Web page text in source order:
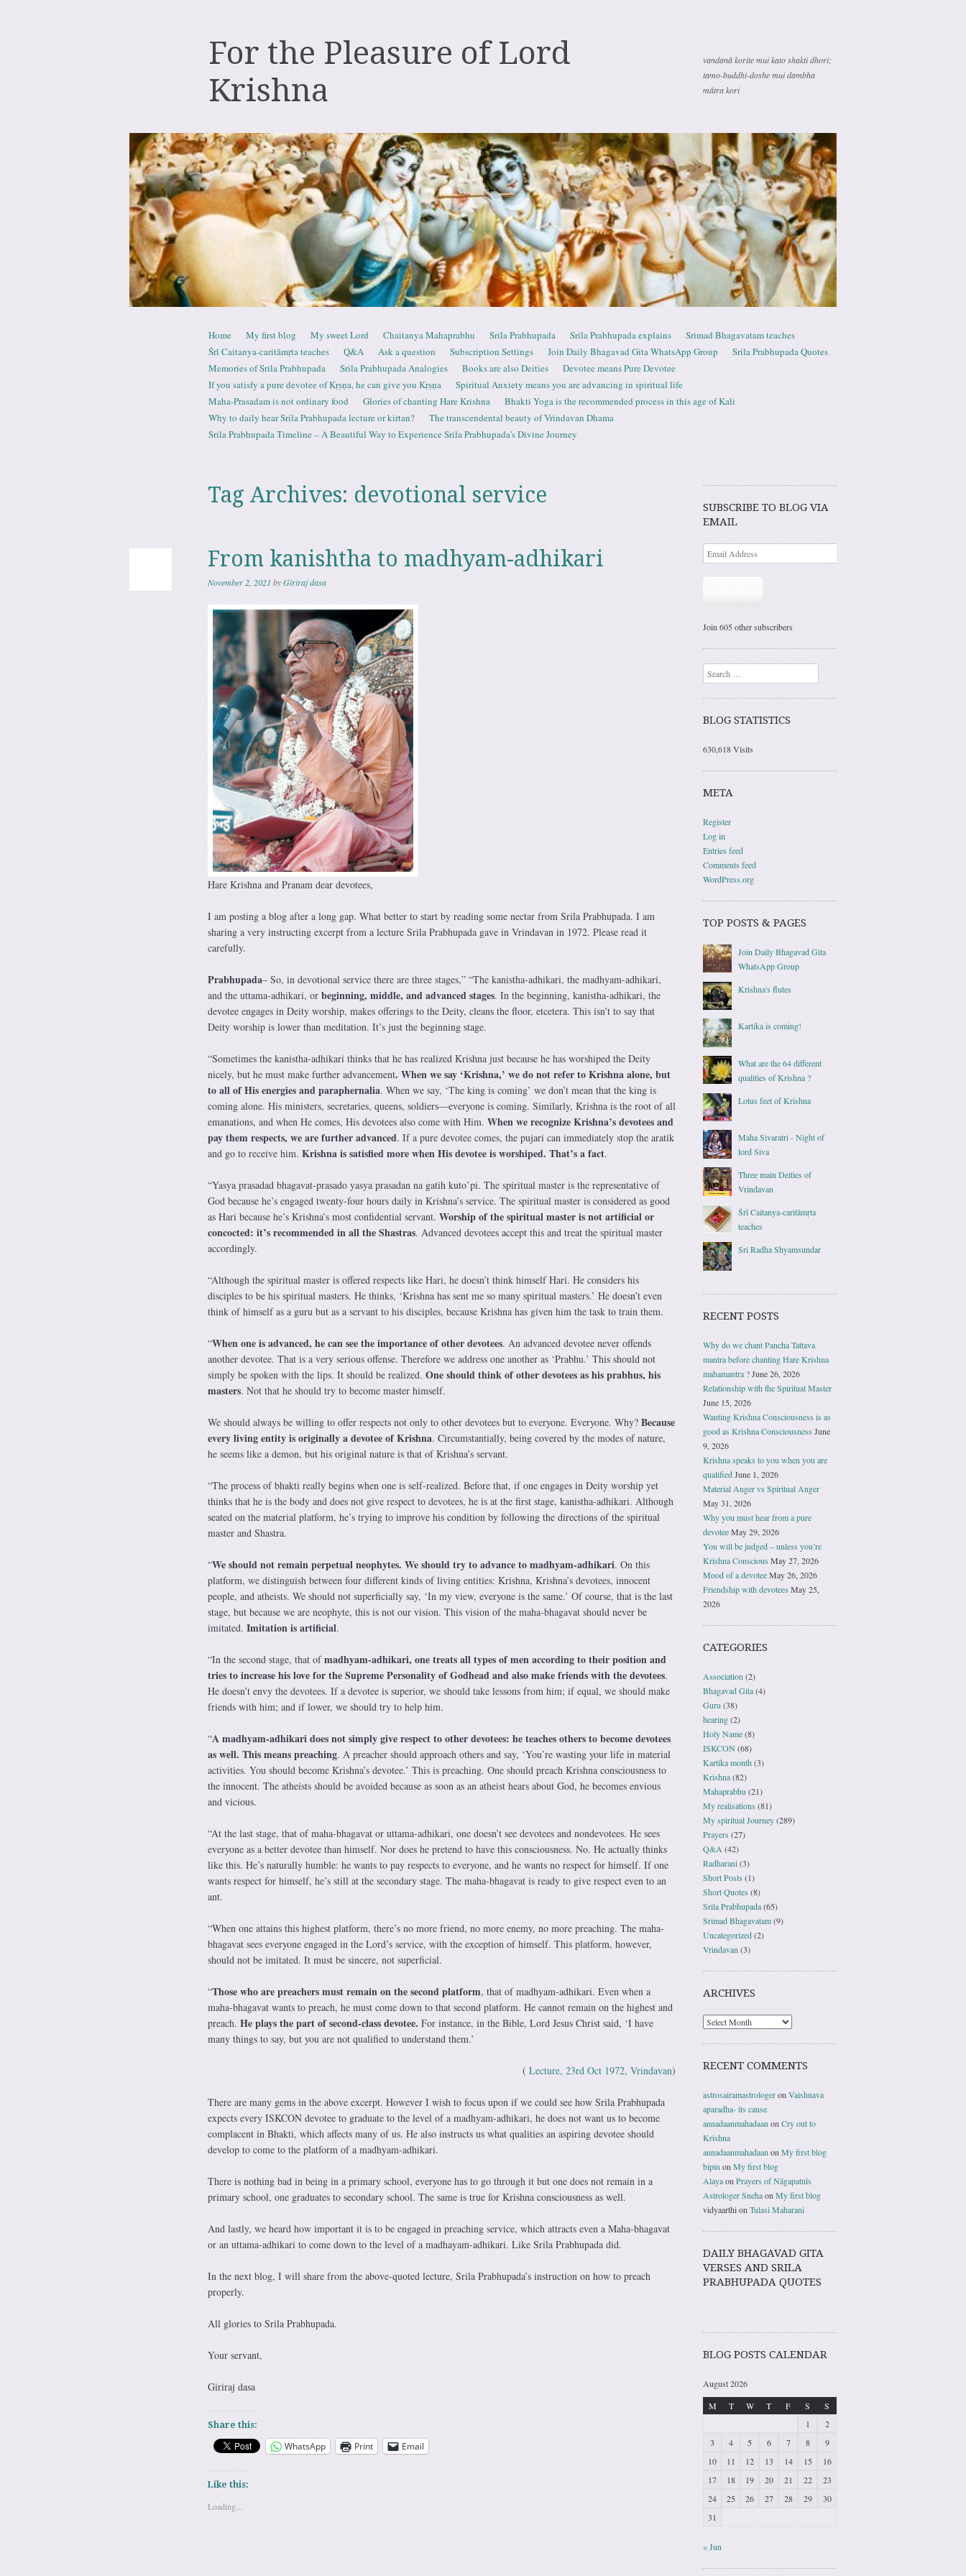
For the Pleasure of Lord
Krishna
vandanā korite mui kato shakti dhori;
tamo-buddhi-doshe mui dambha
mātra kori
Menu
Skip to content
Home My first blog My sweet Lord Chaitanya Mahaprabhu Srila Prabhupada Srila Prabhupada explains
Srimad Bhagavatam teaches
Śrī Caitanya-caritāmṛta teaches
Q&A Ask a question Subscription Settings Join Daily Bhagavad Gita WhatsApp Group
Srila Prabhupada Quotes
Memories of Srila Prabhupada
Srila Prabhupada Analogies Books are also Deities
Devotee means Pure Devotee
If you satisfy a pure devotee of Kṛṣṇa, he can give you Kṛṣṇa
Spiritual Anxiety means you are advancing in spiritual life
Maha-Prasadam is not ordinary food
Glories of chanting Hare Krishna
Bhakti Yoga is the recommended process in this age of Kali
Why to daily hear Srila Prabhupada lecture or kirtan?
The transcendental beauty of Vrindavan Dhama
Srila Prabhupada Timeline – A Beautiful Way to Experience Srila Prabhupada’s Divine Journey
Tag Archives: devotional service
From kanishtha to madhyam-adhikari
November 2, 2021 byGiriraj dasa
Hare Krishna and Pranam dear devotees,
I am posting a blog after a long gap. What better to start by reading some nectar from Srila Prabhupada. I am
sharing a very instructing excerpt from a lecture Srila Prabhupada gave in Vrindavan in 1972. Please read it
carefully.
Prabhupada– So, in devotional service there are three stages,” “The kanistha-adhikari, the madhyam-adhikari,
and the uttama-adhikari, or beginning, middle, and advanced stages. In the beginning, kanistha-adhikari, the
devotee engages in Deity worship, makes offerings to the Deity, cleans the floor, etcetera. This isn’t to say that
Deity worship is lower than meditation. It’s just the beginning stage.
“Sometimes the kanistha-adhikari thinks that he has realized Krishna just because he has worshiped the Deity
nicely, but he must make further advancement. When we say ‘Krishna,’ we do not refer to Krishna alone, but
to all of His energies and paraphernalia. When we say, ‘The king is coming’ we don’t mean that the king is
coming alone. His ministers, secretaries, queens, soldiers—everyone is coming. Similarly, Krishna is the root of all
emanations, and when He comes, His devotees also come with Him. When we recognize Krishna’s devotees and
pay them respects, we are further advanced. If a pure devotee comes, the pujari can immediately stop the aratik
and go to receive him. Krishna is satisfied more when His devotee is worshiped. That’s a fact.
“Yasya prasadad bhagavat-prasado yasya prasadan na gatih kuto’pi. The spiritual master is the representative of
God because he’s engaged twenty-four hours daily in Krishna’s service. The spiritual master is considered as good
as Hari because he’s Krishna’s most confidential servant. Worship of the spiritual master is not artificial or
concocted: it’s recommended in all the Shastras. Advanced devotees accept this and treat the spiritual master
accordingly.
“Although the spiritual master is offered respects like Hari, he doesn’t think himself Hari. He considers his
disciples to be his spiritual masters. He thinks, ‘Krishna has sent me so many spiritual masters.’ He doesn’t even
think of himself as a guru but as a servant to his disciples, because Krishna has given him the task to train them.
“When one is advanced, he can see the importance of other devotees. An advanced devotee never offends
another devotee. That is a very serious offense. Therefore we address one another as ‘Prabhu.’ This should not
simply be spoken with the lips. It should be realized. One should think of other devotees as his prabhus, his
masters. Not that he should try to become master himself.
We should always be willing to offer respects not only to other devotees but to everyone. Everyone. Why? Because
every living entity is originally a devotee of Krishna. Circumstantially, being covered by the modes of nature,
he seems like a demon, but his original nature is that of Krishna’s servant.
“The process of bhakti really begins when one is self-realized. Before that, if one engages in Deity worship yet
thinks that he is the body and does not give respect to devotees, he is at the first stage, kanistha-adhikari. Although
seated on the material platform, he’s trying to improve his condition by following the directions of the spiritual
master and Shastra.
“We should not remain perpetual neophytes. We should try to advance to madhyam-adhikari. On this
platform, we distinguish between four different kinds of living entities: Krishna, Krishna’s devotees, innocent
people, and atheists. We should not superficially say, ‘In my view, everyone is the same.’ Of course, that is the last
stage, but because we are neophyte, this is not our vision. This vision of the maha-bhagavat should never be
imitated. Imitation is artificial.
“In the second stage, that ofmadhyam-adhikari, one treats all types of men according to their position and
tries to increase his love for the Supreme Personality of Godhead and also make friends with the devotees.
He doesn’t envy the devotees. If a devotee is superior, we should take lessons from him; if equal, we should make
friends with him; and if lower, we should try to help him.
“A madhyam-adhikari does not simply give respect to other devotees: he teaches others to become devotees
as well. This means preaching. A preacher should approach others and say, ‘You’re wasting your life in material
activities. You should become Krishna’s devotee.’ This is preaching. One should preach Krishna consciousness to
the innocent. The atheists should be avoided because as soon as an atheist hears about God, he becomes envious
and vicious.
“At the last stage, that of maha-bhagavat or uttama-adhikari, one doesn’t see devotees and nondevotees. He sees
everyone as a better devotee than himself. Nor does he pretend to have this consciousness. No. He actually thinks
like this. He’s naturally humble: he wants to pay respects to everyone, and he wants no respect for himself. If one
wants respect for himself, he’s still at the secondary stage. The maha-bhagavat is ready to give respect even to an
ant.
“When one attains this highest platform, there’s no more friend, no more enemy, no more preaching. The maha-
bhagavat sees everyone engaged in the Lord’s service, with the exception of himself. This platform, however,
should not be imitated. It must be sincere, not superficial.
“Those who are preachers must remain on the second platform, that of madhyam-adhikari. Even when a
maha-bhagavat wants to preach, he must come down to that second platform. He cannot remain on the highest and
preach. He plays the part of second-class devotee. For instance, in the Bible, Lord Jesus Christ said, ‘I have
many things to say, but you are not qualified to understand them.’
( Lecture, 23rd Oct 1972, Vrindavan)
There are many gems in the above excerpt. However I wish to focus upon if we could see how Srila Prabhupada
expects every ISKCON devotee to graduate to the level of a madhyam-adhikari, he does not want us to become
complacent in Bhakti, which affects many of us. He also instructs us what qualities an aspiring devotee should
develop to come to the platform of a madhyam-adhikari.
There is nothing bad in being in a primary school, everyone has to go through it but one does not remain in a
primary school, one graduates to secondary school. The same is true for Krishna consciousness as well.
And lastly, we heard how important it is to be engaged in preaching service, which attracts even a Maha-bhagavat
or an uttama-adhikari to come down to the level of a madhayam-adhikari. Like Srila Prabhupada did.
In the next blog, I will share from the above-quoted lecture, Srila Prabhupada’s instruction on how to preach
properly.
All glories to Srila Prabhupada.
Your servant,
Giriraj dasa
Share this:
WhatsApp Print Email
Like this:
Loading...
SUBSCRIBE TO BLOG VIA
EMAIL
Join 605 other subscribers
Search
BLOG STATISTICS
630,618 Visits
META
Register
Log in
Entries feed
Comments feed
WordPress.org
TOP POSTS & PAGES
Join Daily Bhagavad Gita
WhatsApp Group
Krishna's flutes
Kartika is coming!
What are the 64 different
qualities of Krishna ?
Lotus feet of Krishna
Maha Sivaratri - Night of
lord Siva
Three main Deities of
Vrindavan
Śrī Caitanya-caritāmṛta
teaches
Sri Radha Shyamsundar
RECENT POSTS
Why do we chant Pancha Tattava
mantra before chanting Hare Krishna
mahamantra ?June 26, 2026
Relationship with the Spiritual Master
June 15, 2026
Wanting Krishna Consciousness is as
good as Krishna Consciousness June
9, 2026
Krishna speaks to you when you are
qualifiedJune 1, 2026
Material Anger vs Spiritual Anger
May 31, 2026
Why you must hear from a pure
devoteeMay 29, 2026
You will be judged – unless you’re
Krishna Conscious May 27, 2026
Mood of a devoteeMay 26, 2026
Friendship with devotees May 25,
2026
CATEGORIES
Association (2)
Bhagavad Gita(4)
Guru (38)
hearing(2)
Holy Name(8)
ISKCON(68)
Kartika month(3)
Krishna(82)
Mahaprabhu (21)
My realisations(81)
My spiritual Journey(289)
Prayers (27)
Q&A (42)
Radharani(3)
Short Posts (1)
Short Quotes(8)
Srila Prabhupada(65)
Srimad Bhagavatam(9)
Uncategorized(2)
Vrindavan (3)
ARCHIVES
RECENT COMMENTS
astrosairamastrologeron Vaishnava
aparadha- its cause.
annadaanmahadaan on Cry out to
Krishna
annadaanmahadaan on My first blog
bipin on My first blog
Alayaon Prayers of Nāgapatnīs
Astrologer Snehaon My first blog
vidyaarthion Tulasi Maharani
DAILY BHAGAVAD GITA
VERSES AND SRILA
PRABHUPADA QUOTES
BLOG POSTS CALENDAR
August 2026
M
T W T F S
S
1
2
3
4 5 6 7 8
9
10
11 12 13 14 15
16
17
18 19 20 21 22
23
24
25 26 27 28 29
30
31
« Jun